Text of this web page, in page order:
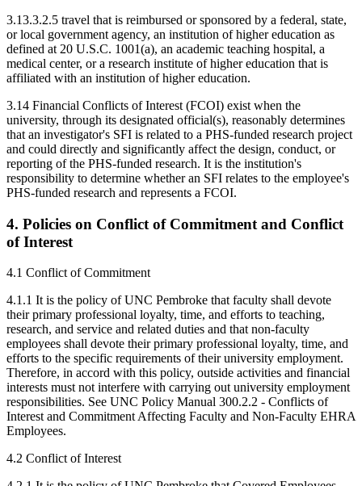
3.13.3.2.5 travel that is reimbursed or sponsored by a federal, state,
or local government agency, an institution of higher education as
defined at 20 U.S.C. 1001(a), an academic teaching hospital, a
medical center, or a research institute of higher education that is
affiliated with an institution of higher education.
3.14 Financial Conflicts of Interest (FCOI) exist when the
university, through its designated official(s), reasonably determines
that an investigator's SFI is related to a PHS-funded research project
and could directly and significantly affect the design, conduct, or
reporting of the PHS-funded research. It is the institution's
responsibility to determine whether an SFI relates to the employee's
PHS-funded research and represents a FCOI.
4. Policies on Conflict of Commitment and Conflict
of Interest
4.1 Conflict of Commitment
4.1.1 It is the policy of UNC Pembroke that faculty shall devote
their primary professional loyalty, time, and efforts to teaching,
research, and service and related duties and that non-faculty
employees shall devote their primary professional loyalty, time, and
efforts to the specific requirements of their university employment.
Therefore, in accord with this policy, outside activities and financial
interests must not interfere with carrying out university employment
responsibilities. See UNC Policy Manual 300.2.2 - Conflicts of
Interest and Commitment Affecting Faculty and Non-Faculty EHRA
Employees.
4.2 Conflict of Interest